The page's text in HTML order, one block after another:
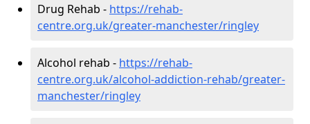
Drug Rehab - https://rehab-
centre.org.uk/greater-manchester/ringley
Alcohol rehab - https://rehab-
centre.org.uk/alcohol-addiction-rehab/greater-
manchester/ringley